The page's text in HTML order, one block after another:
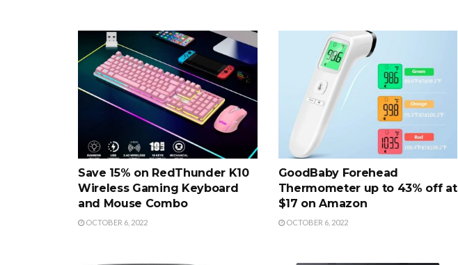
Save 15% on RedThunder K10
Wireless Gaming Keyboard
and Mouse Combo
OCTOBER 6, 2022
GoodBaby Forehead
Thermometer up to 43% off at
$17 on Amazon
OCTOBER 6, 2022